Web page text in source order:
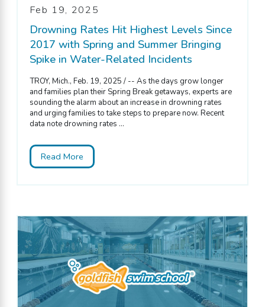
Feb 19, 2025
Drowning Rates Hit Highest Levels Since
2017 with Spring and Summer Bringing
Spike in Water-Related Incidents
TROY, Mich., Feb. 19, 2025 / -- As the days grow longer
and families plan their Spring Break getaways, experts are
sounding the alarm about an increase in drowning rates
and urging families to take steps to prepare now. Recent
data note drowning rates ...
Read More